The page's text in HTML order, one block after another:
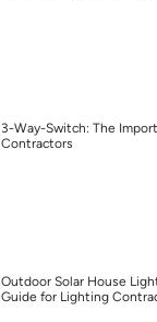
3-Way-Switch: The
Contractors
Outdoor Solar House
Guide for Lighting